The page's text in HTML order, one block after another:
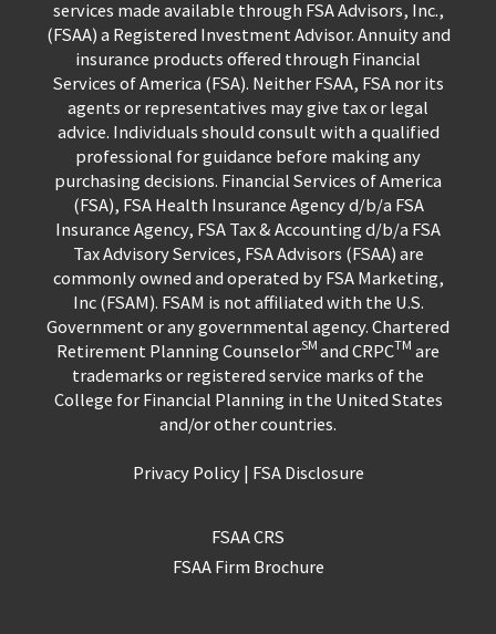
services made available through FSA Advisors, Inc.,
(FSAA) a Registered Investment Advisor. Annuity and
insurance products offered through Financial
Services of America (FSA). Neither FSAA, FSA nor its
agents or representatives may give tax or legal
advice. Individuals should consult with a qualified
professional for guidance before making any
purchasing decisions. Financial Services of America
(FSA), FSA Health Insurance Agency d/b/a FSA
Insurance Agency, FSA Tax & Accounting d/b/a FSA
Tax Advisory Services, FSA Advisors (FSAA) are
commonly owned and operated by FSA Marketing,
Inc (FSAM). FSAM is not affiliated with the U.S.
Government or any governmental agency. Chartered
Retirement Planning CounselorSM and CRPCTM are
trademarks or registered service marks of the
College for Financial Planning in the United States
and/or other countries.
Privacy Policy| FSA Disclosure
FSAA CRS
FSAA Firm Brochure